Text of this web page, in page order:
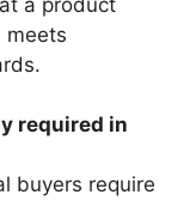
meets
required in
buyers require